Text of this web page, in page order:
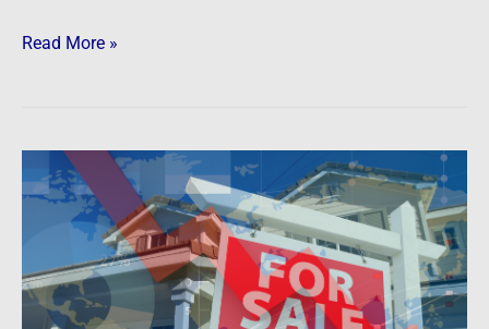
Read More »
Newsfeed:
US
Existing
Sales
Plunge